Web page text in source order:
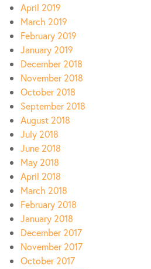
April 2019
March 2019
February 2019
January 2019
December 2018
November 2018
October 2018
September 2018
August 2018
July 2018
June 2018
May 2018
April 2018
March 2018
February 2018
January 2018
December 2017
November 2017
October 2017